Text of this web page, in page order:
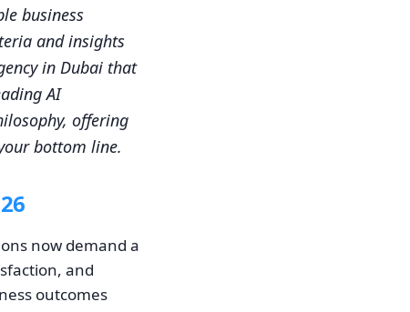
business
and insights
in Dubai that
AI
offering
bottom line.
now demand a
and
outcomes